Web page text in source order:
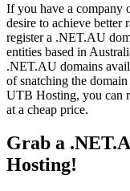
If you have a company
desire to achieve better
register a .NET.AU
entities based in
.NET.AU domains
of snatching the
UTB Hosting, you can
at a cheap price.
Grab a
Hosting!